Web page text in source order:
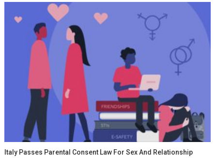
Italy Passes Parental Consent Law For Sex And Relationship